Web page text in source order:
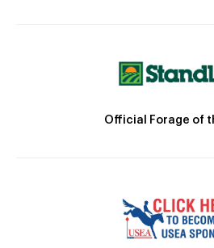
Official Forage of